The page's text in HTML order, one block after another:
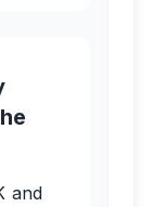
and